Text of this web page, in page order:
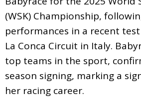
(WSK) Championship,
performances in a recent
La Conca Circuit in Italy.
top teams in the sport,
season signing, marking a
her racing career.